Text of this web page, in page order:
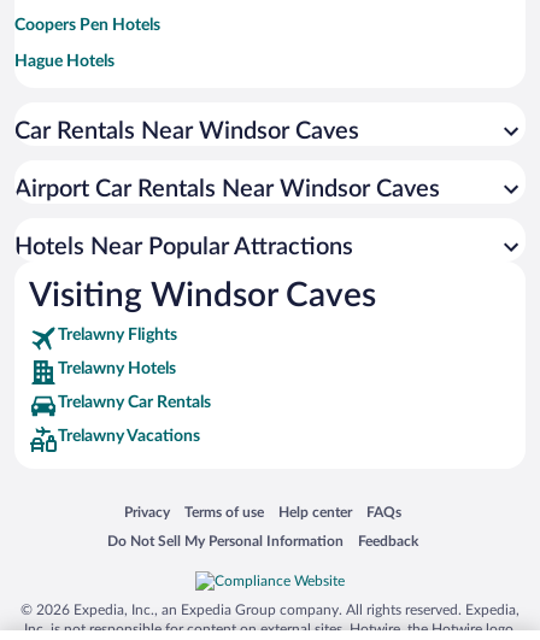
Coopers Pen Hotels
Hague Hotels
Holland Hotels
Car Rentals Near Windsor Caves
Airport Car Rentals Near Windsor Caves
Hotels Near Popular Attractions
Visiting Windsor Caves
Trelawny Flights
Trelawny Hotels
Trelawny Car Rentals
Trelawny Vacations
Privacy
Opens in a new window
Terms of use
Opens in a new window
Help center
Opens in a new window
FAQs
Opens in a new window
Do Not Sell My Personal Information
Opens in a new window Feedback
Opens in a new window
© 2026 Expedia, Inc., an Expedia Group company. All rights reserved. Expedia,
Inc. is not responsible for content on external sites. Hotwire, the Hotwire logo,